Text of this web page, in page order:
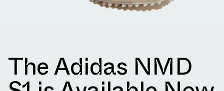
The Adidas NMD